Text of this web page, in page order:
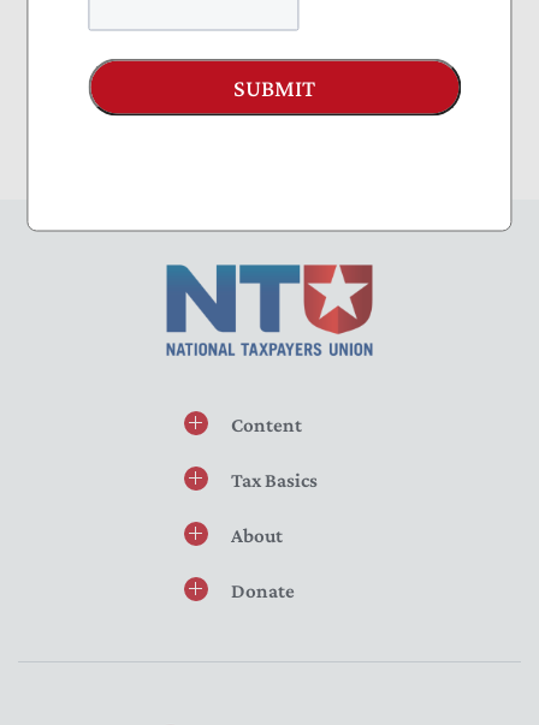
Contact Us
Content
Tax Basics
About
Donate
SUBMIT